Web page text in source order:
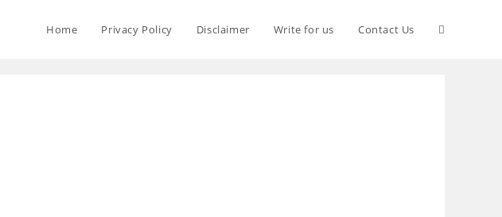
Home Privacy Policy Disclaimer Write for us Contact Us